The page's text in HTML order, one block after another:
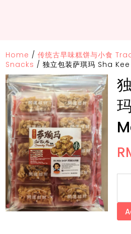
Home /传统古早味糕饼与小食
Snacks /独立包装萨琪玛 Sha
包